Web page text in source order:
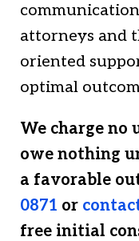
attorneys and
oriented
optimal
We charge no
owe nothing
a favorable
0871 or
free initial